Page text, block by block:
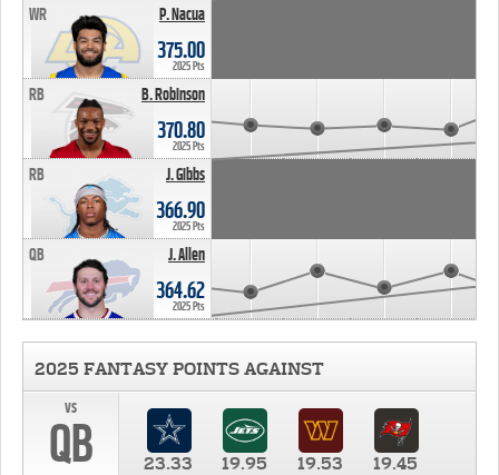
P. Nacua
WR
375.00
2025 Pts
B. Robinson
RB
370.80
2025 Pts
J. Gibbs
RB
366.90
2025 Pts
J. Allen
QB
364.62
2025 Pts
2025 FANTASY POINTS AGAINST
vs
QB 23.33 19.95 19.53 19.45